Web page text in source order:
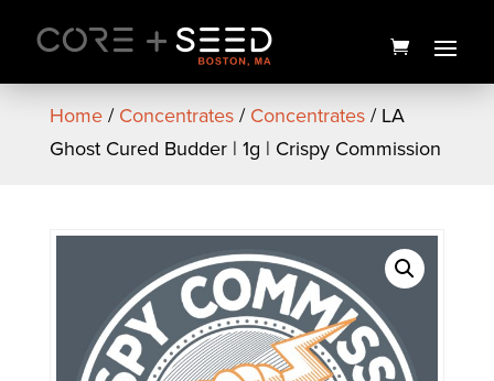
content
Home/Concentrates/Concentrates/ LA
Ghost Cured Budder | 1g | Crispy Commission
Popcorners | Assorted